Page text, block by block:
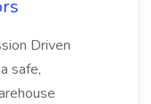
Driven
safe,